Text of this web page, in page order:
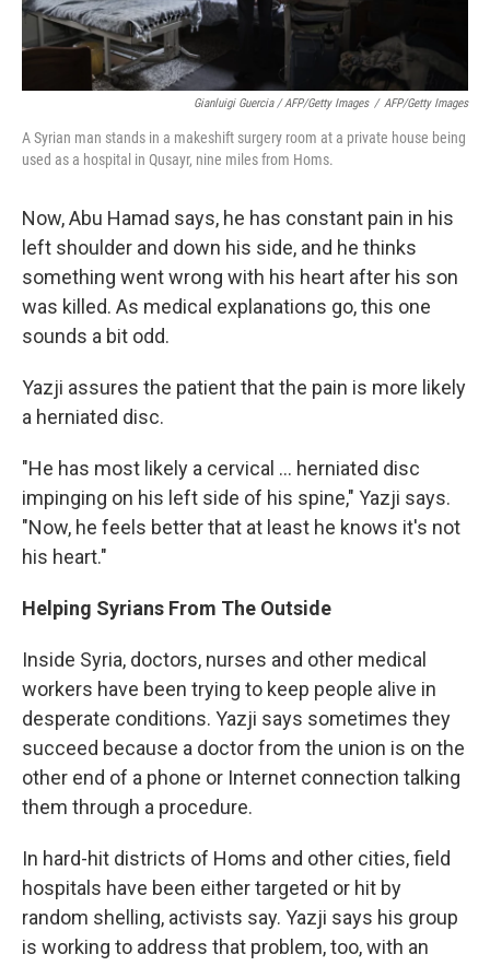
Gianluigi Guercia / AFP/Getty Images / AFP/Getty Images
A Syrian man stands in a makeshift surgery room at a private house being
used as a hospital in Qusayr, nine miles from Homs.
Now, Abu Hamad says, he has constant pain in his
left shoulder and down his side, and he thinks
something went wrong with his heart after his son
was killed. As medical explanations go, this one
sounds a bit odd.
Yazji assures the patient that the pain is more likely
a herniated disc.
"He has most likely a cervical ... herniated disc
impinging on his left side of his spine," Yazji says.
"Now, he feels better that at least he knows it's not
his heart."
Helping Syrians From The Outside
Inside Syria, doctors, nurses and other medical
workers have been trying to keep people alive in
desperate conditions. Yazji says sometimes they
succeed because a doctor from the union is on the
other end of a phone or Internet connection talking
them through a procedure.
In hard-hit districts of Homs and other cities, field
hospitals have been either targeted or hit by
random shelling, activists say. Yazji says his group
is working to address that problem, too, with an